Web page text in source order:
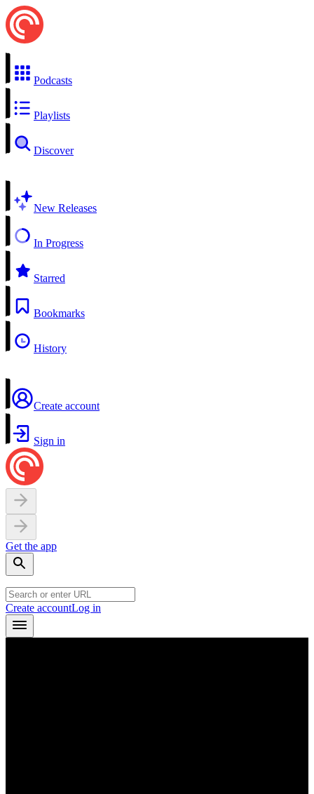
Podcasts
Playlists
Discover
New Releases
In Progress
Starred
Bookmarks
History
Create account
Sign in
Get the app
Create accountLog in